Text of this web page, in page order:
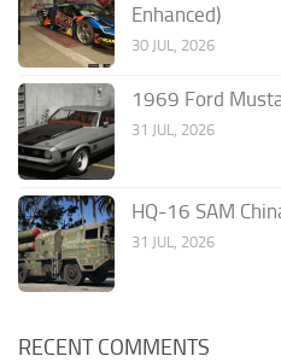
Enhanced)
30 JUL, 2026
1969 Ford
31 JUL, 2026
HQ-16 SAM
31 JUL, 2026
RECENT COMMENTS